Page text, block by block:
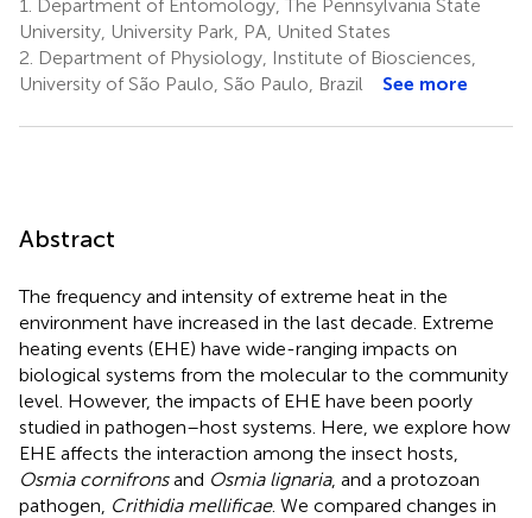
1.
Department of Entomology, The Pennsylvania State
University, University Park, PA, United States
2. Department of Physiology, Institute of Biosciences,
University of São Paulo, São Paulo, Brazil
See more
Abstract
The frequency and intensity of extreme heat in the
environment have increased in the last decade. Extreme
heating events (EHE) have wide-ranging impacts on
biological systems from the molecular to the community
level. However, the impacts of EHE have been poorly
studied in pathogen–host systems. Here, we explore how
EHE affects the interaction among the insect hosts,
Osmia cornifronsand Osmia lignaria, and a protozoan
pathogen, Crithidia mellificae. We compared changes in